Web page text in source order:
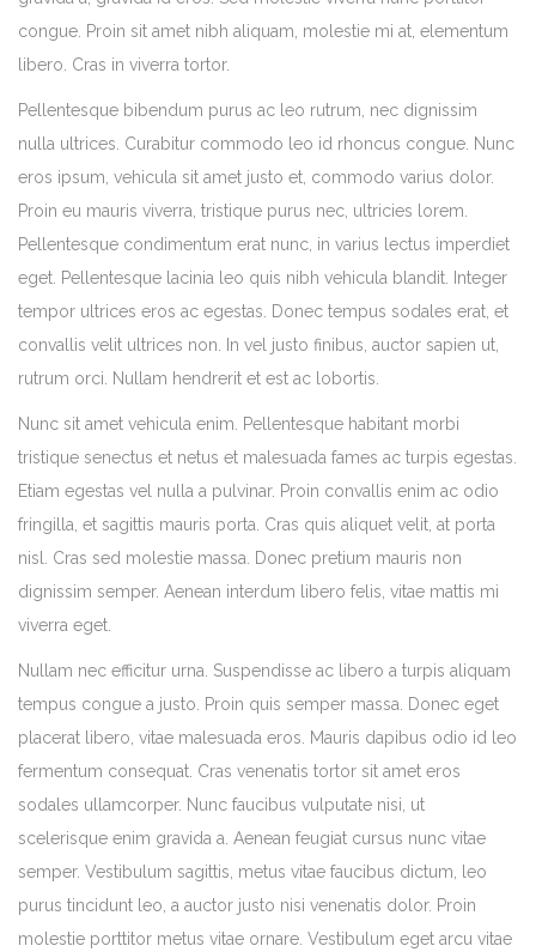
congue. Proin sit amet nibh aliquam, molestie mi at, elementum
libero. Cras in viverra tortor.
Pellentesque bibendum purus ac leo rutrum, nec dignissim
nulla ultrices. Curabitur commodo leo id rhoncus congue. Nunc
eros ipsum, vehicula sit amet justo et, commodo varius dolor.
Proin eu mauris viverra, tristique purus nec, ultricies lorem.
Pellentesque condimentum erat nunc, in varius lectus imperdiet
eget. Pellentesque lacinia leo quis nibh vehicula blandit. Integer
tempor ultrices eros ac egestas. Donec tempus sodales erat, et
convallis velit ultrices non. In vel justo finibus, auctor sapien ut,
rutrum orci. Nullam hendrerit et est ac lobortis.
Nunc sit amet vehicula enim. Pellentesque habitant morbi
tristique senectus et netus et malesuada fames ac turpis egestas.
Etiam egestas vel nulla a pulvinar. Proin convallis enim ac odio
fringilla, et sagittis mauris porta. Cras quis aliquet velit, at porta
nisl. Cras sed molestie massa. Donec pretium mauris non
dignissim semper. Aenean interdum libero felis, vitae mattis mi
viverra eget.
Nullam nec efficitur urna. Suspendisse ac libero a turpis aliquam
tempus congue a justo. Proin quis semper massa. Donec eget
placerat libero, vitae malesuada eros. Mauris dapibus odio id leo
fermentum consequat. Cras venenatis tortor sit amet eros
sodales ullamcorper. Nunc faucibus vulputate nisi, ut
scelerisque enim gravida a. Aenean feugiat cursus nunc vitae
semper. Vestibulum sagittis, metus vitae faucibus dictum, leo
purus tincidunt leo, a auctor justo nisi venenatis dolor. Proin
molestie porttitor metus vitae ornare. Vestibulum eget arcu vitae